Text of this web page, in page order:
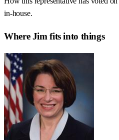
in-house.
WhereJim fits into things